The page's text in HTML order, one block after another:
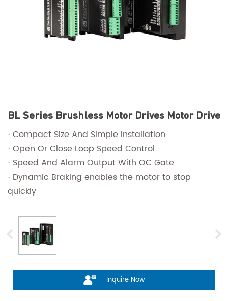
BL Series Brushless Motor Drives Motor Drive
· Compact Size And Simple Installation
· Open Or Close Loop Speed Control
· Speed And Alarm Output With OC Gate
· Dynamic Braking enables the motor to stop
quickly
Inquire Now